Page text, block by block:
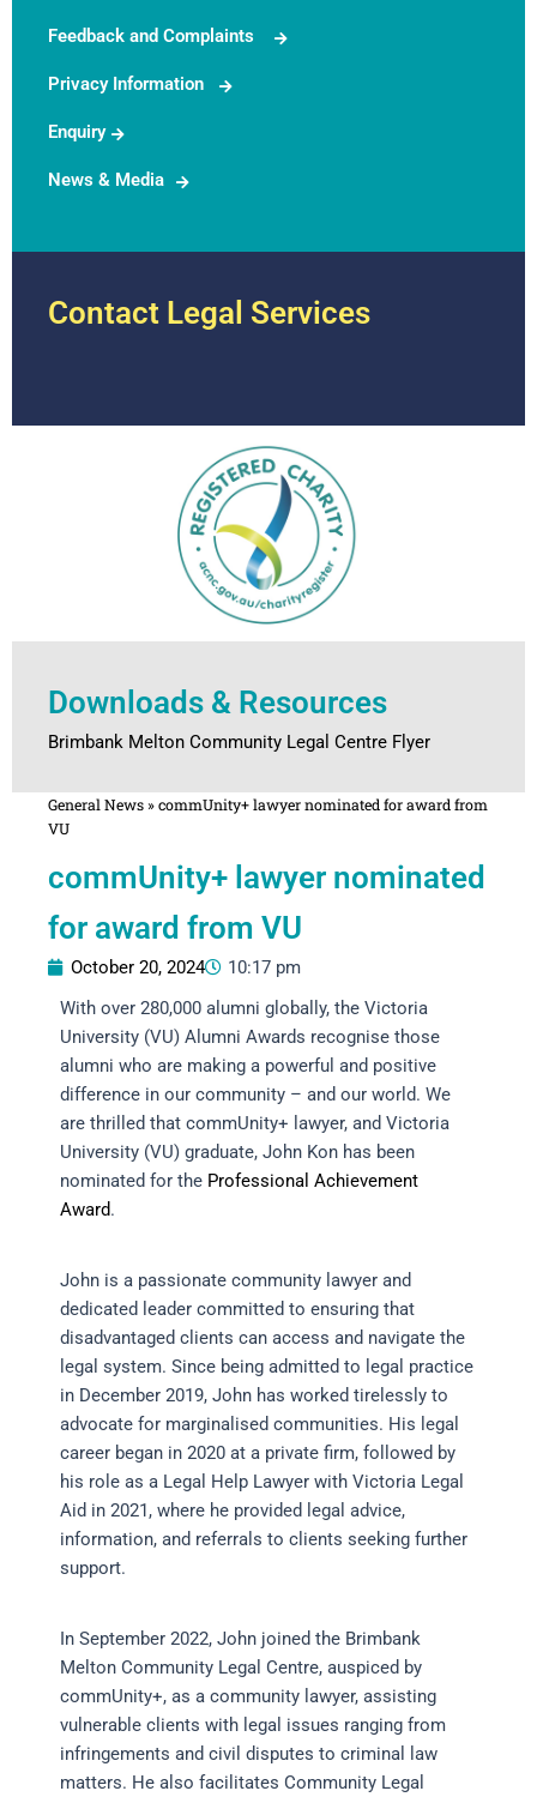
Feedback and Complaints
Privacy Information
Enquiry
News & Media
Contact Legal Services
Downloads & Resources
Brimbank Melton Community Legal Centre Flyer
General News»commUnity+ lawyer nominated for award from
VU
commUnity+ lawyer nominated
for award from VU
October 20, 2024
10:17 pm
With over 280,000 alumni globally, the Victoria
University (VU) Alumni Awards recognise those
alumni who are making a powerful and positive
difference in our community – and our world. We
are thrilled that commUnity+ lawyer, and Victoria
University (VU) graduate, John Kon has been
nominated for the Professional Achievement
Award.
John is a passionate community lawyer and
dedicated leader committed to ensuring that
disadvantaged clients can access and navigate the
legal system. Since being admitted to legal practice
in December 2019, John has worked tirelessly to
advocate for marginalised communities. His legal
career began in 2020 at a private firm, followed by
his role as a Legal Help Lawyer with Victoria Legal
Aid in 2021, where he provided legal advice,
information, and referrals to clients seeking further
support.
In September 2022, John joined the Brimbank
Melton Community Legal Centre, auspiced by
commUnity+, as a community lawyer, assisting
vulnerable clients with legal issues ranging from
infringements and civil disputes to criminal law
matters. He also facilitates Community Legal